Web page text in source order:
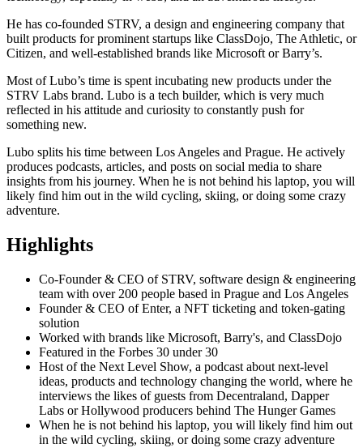
He has co-founded STRV, a design and engineering company that
built products for prominent startups like ClassDojo, The Athletic, or
Citizen, and well-established brands like Microsoft or Barry’s.
Most of Lubo’s time is spent incubating new products under the
STRV Labs brand. Lubo is a tech builder, which is very much
reflected in his attitude and curiosity to constantly push for
something new.
Lubo splits his time between Los Angeles and Prague. He actively
produces podcasts, articles, and posts on social media to share
insights from his journey. When he is not behind his laptop, you will
likely find him out in the wild cycling, skiing, or doing some crazy
adventure.
Highlights
Co-Founder & CEO of STRV, software design & engineering
team with over 200 people based in Prague and Los Angeles
Founder & CEO of Enter, a NFT ticketing and token-gating
solution
Worked with brands like Microsoft, Barry's, and ClassDojo
Featured in the Forbes 30 under 30
Host of the Next Level Show, a podcast about next-level
ideas, products and technology changing the world, where he
interviews the likes of guests from Decentraland, Dapper
Labs or Hollywood producers behind The Hunger Games
When he is not behind his laptop, you will likely find him out
in the wild cycling, skiing, or doing some crazy adventure